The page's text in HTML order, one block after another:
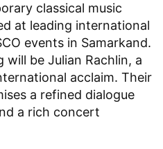
classical music
at leading international
events in Samarkand.
be Julian Rachlin, a
acclaim. Their
a refined dialogue
a rich concert